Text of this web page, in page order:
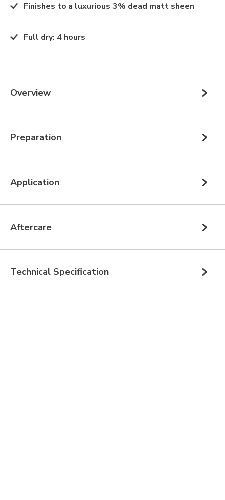
Finishes to a luxurious 3% dead matt sheen
Full dry: 4 hours
Overview
Preparation
Application
Aftercare
Technical Specification